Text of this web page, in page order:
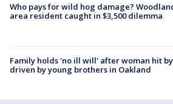
Who pays for wild hog damage?
area resident caught in $3,500 dilemma
Family holds 'no ill will' after woman hit
driven by young brothers in Oakland